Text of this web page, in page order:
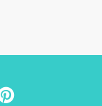
Pinterest